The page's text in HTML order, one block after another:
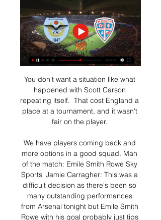
You don't want a situation like what
happened with Scott Carson
repeating itself.  That cost England a
place at a tournament, and it wasn't
fair on the player.
We have players coming back and
more options in a good squad. Man
of the match: Emile Smith Rowe Sky
Sports' Jamie Carragher: This was a
difficult decision as there's been so
many outstanding performances
from Arsenal tonight but Emile Smith
Rowe with his goal probably just tips